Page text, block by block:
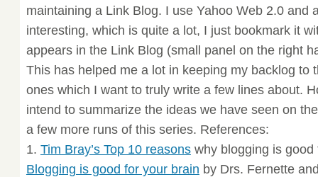
maintaining a Link Blog. I use Yahoo Web 2.0 and
interesting, which is quite a lot, I just bookmark it
appears in the Link Blog (small panel on the right
This has helped me a lot in keeping my backlog to
ones which I want to truly write a few lines about.
intend to summarize the ideas we have seen on
a few more runs of this series. References:
1. Tim Bray’s Top 10 reasonswhy blogging is good
Blogging is good for your brain by Drs. Fernette